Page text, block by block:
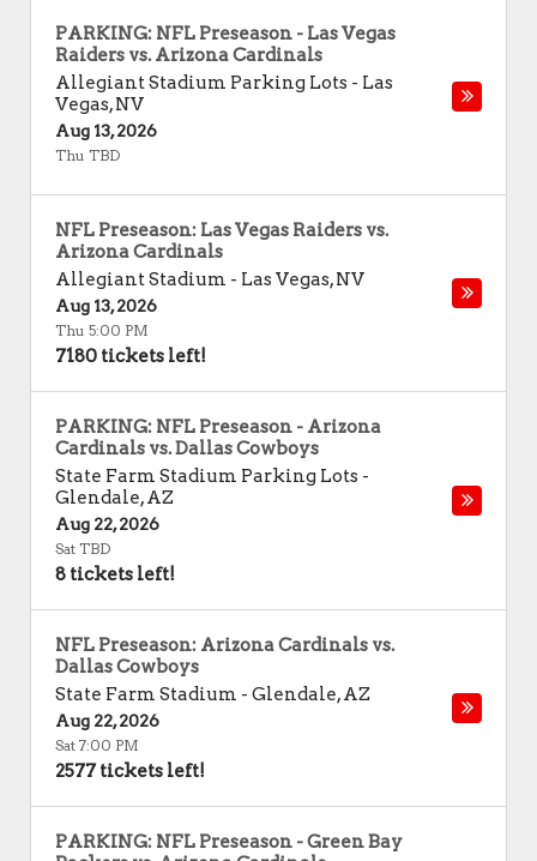
PARKING: NFL Preseason - Las Vegas
Raiders vs. Arizona Cardinals
Allegiant Stadium Parking Lots - Las
Vegas,NV
Aug 13, 2026
Thu TBD
NFL Preseason: Las Vegas Raiders vs.
Arizona Cardinals
Allegiant Stadium - Las Vegas,NV
Aug 13, 2026
Thu 5:00 PM
7180 tickets left!
PARKING: NFL Preseason - Arizona
Cardinals vs. Dallas Cowboys
State Farm Stadium Parking Lots -
Glendale,AZ
Aug 22, 2026
Sat TBD
8 tickets left!
NFL Preseason: Arizona Cardinals vs.
Dallas Cowboys
State Farm Stadium - Glendale,AZ
Aug 22, 2026
Sat 7:00 PM
2577 tickets left!
PARKING: NFL Preseason - Green Bay